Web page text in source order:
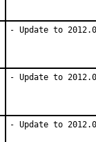
- Update to
- Update to
- Update to